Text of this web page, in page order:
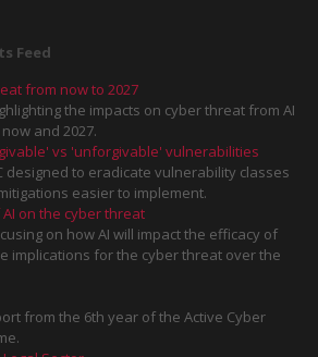
Feed
from now to 2027
the impacts on cyber threat from AI
and 2027.
vs 'unforgivable' vulnerabilities
designed to eradicate vulnerability classes
easier to implement.
on the cyber threat
on how AI will impact the efficacy of
implications for the cyber threat over the
from the 6th year of the Active Cyber